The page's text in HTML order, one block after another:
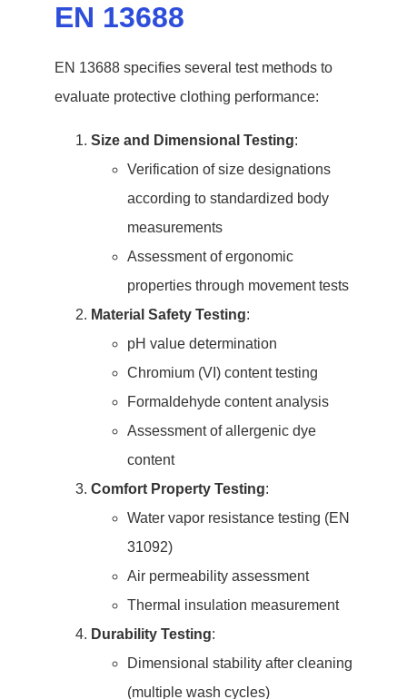
EN 13688
EN 13688 specifies several test methods to
evaluate protective clothing performance:
Size and Dimensional Testing:
Verification of size designations
according to standardized body
measurements
Assessment of ergonomic
properties through movement tests
Material Safety Testing:
pH value determination
Chromium (VI) content testing
Formaldehyde content analysis
Assessment of allergenic dye
content
Comfort Property Testing:
Water vapor resistance testing (EN
31092)
Air permeability assessment
Thermal insulation measurement
Durability Testing:
Dimensional stability after cleaning
(multiple wash cycles)